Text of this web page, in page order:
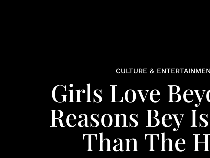
CULTURE &
Girls Love
Reasons Bey
Than The